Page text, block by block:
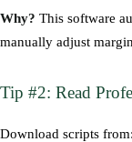
Why? This software
manually adjust
Tip #2: Read
Download scripts from: